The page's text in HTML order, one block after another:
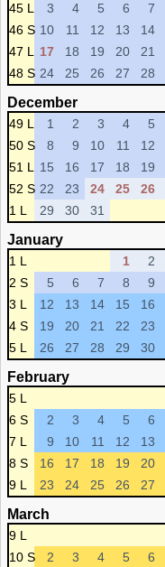
45 L
3 4 5 6 7
46 S 10 11 12 13 14
47 L
17 18 19 20 21
48 S 24 25 26 27 28
December
49 L 1 2 3 4 5
50 S
8 9 10 11 12
51 L
15 16 17 18 19
52 S 22 23 24 25 26
1 L
29 30 31
January
1 L 1 2
2 S
5 6 7 8 9
3 L
12 13 14 15 16
4 S
19 20 21 22 23
5 L
26 27 28 29 30
February
5 L
6 S
2 3 4 5 6
7 L
9 10 11 12 13
8 S
16 17 18 19 20
9 L
23 24 25 26 27
March
9 L
10 S
2 3 4 5 6